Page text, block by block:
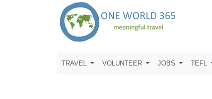
TRAVEL VOLUNTEER JOBS TEFL